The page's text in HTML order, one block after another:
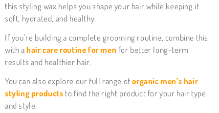
this styling wax helps you shape your hair while keeping it
soft, hydrated, and healthy.
If you’re building a complete grooming routine, combine this
with ahair care routine for men for better long-term
results and healthier hair.
You can also explore our full range oforganic men’s hair
styling products to find the right product for your hair type
and style.